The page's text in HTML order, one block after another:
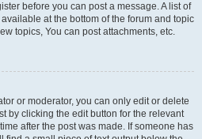
before you can post a message. A list of
at the bottom of the forum and topic
topics, You can post attachments, etc.
or moderator, you can only edit or delete
by clicking the edit button for the relevant
after the post was made. If someone has